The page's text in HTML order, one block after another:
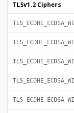
TLSv1.2 Ciphers